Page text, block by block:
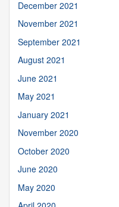
December 2021
November 2021
September 2021
August 2021
June 2021
May 2021
January 2021
November 2020
October 2020
June 2020
May 2020